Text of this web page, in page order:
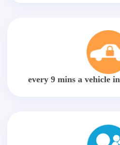
every 9 mins a vehicle